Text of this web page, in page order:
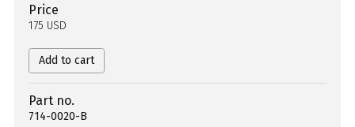
Price
175 USD
Add to cart
Part no.
714-0020-B